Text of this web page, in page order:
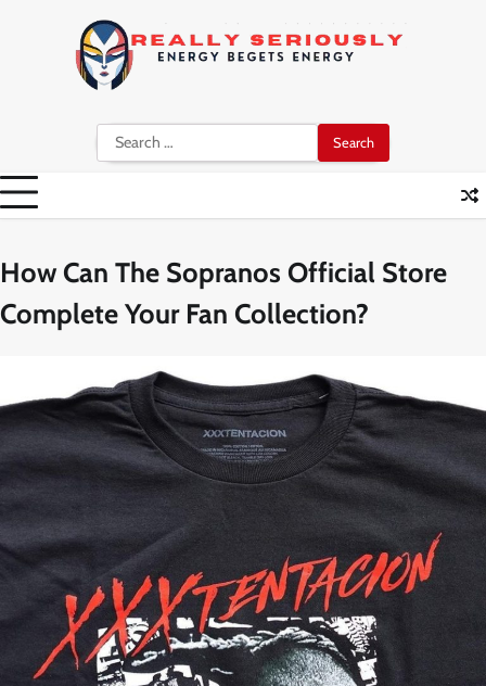
Search
for:
How Can The Sopranos Official Store
Complete Your Fan Collection?